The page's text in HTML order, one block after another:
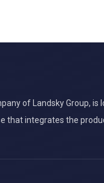
of Landsky Group,
that integrates the